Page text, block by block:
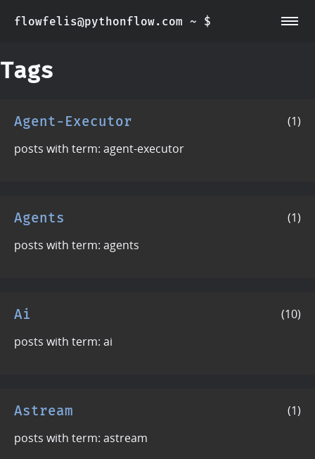
flowfelis@pythonflow.com ~ $
Tags
Agent-Executor
(1)
posts with term: agent-executor
Agents
(1)
posts with term: agents
Ai
(10)
posts with term: ai
Astream
(1)
posts with term: astream